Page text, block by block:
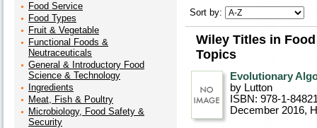
Food Service
Food Types
Fruit & Vegetable
Functional Foods &
Neutraceuticals
General & Introductory Food
Science & Technology
Ingredients
Meat, Fish & Poultry
Microbiology, Food Safety &
Security
Sort by:
Wiley Titles in
Topics
Evolutionary
by Lutton
ISBN: 978-1-
December 2016,